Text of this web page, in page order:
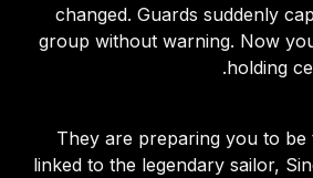
changed. Guards suddenly
group without warning. Now
holding
They are preparing you to be
linked to the legendary sailor,